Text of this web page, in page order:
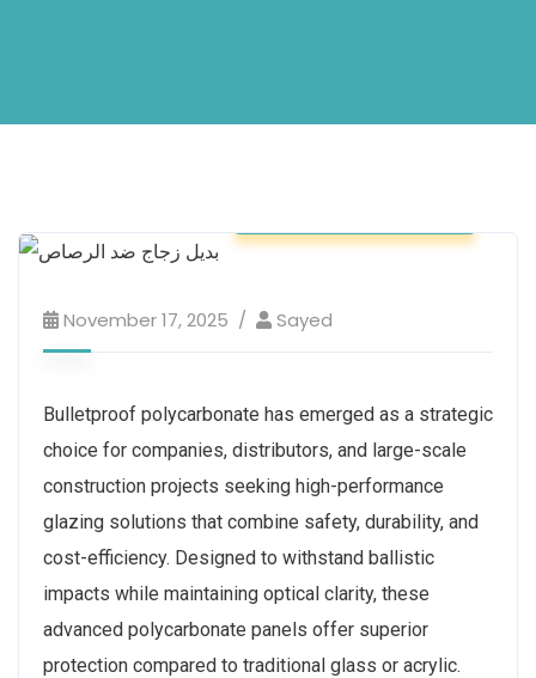
November 17, 2025 Sayed
Bulletproof polycarbonate has emerged as a strategic
choice for companies, distributors, and large-scale
construction projects seeking high-performance
glazing solutions that combine safety, durability, and
cost-efficiency. Designed to withstand ballistic
impacts while maintaining optical clarity, these
advanced polycarbonate panels offer superior
protection compared to traditional glass or acrylic.